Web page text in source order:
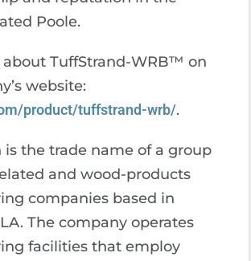
Poole.
about TuffStrand-WRB™ on
website:
product/tuffstrand-wrb/.
is the trade name of a group
and wood-products
companies based in
The company operates
facilities that employ